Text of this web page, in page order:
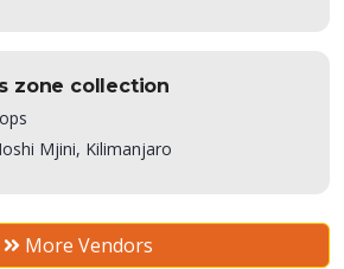
zone collection
Mjini, Kilimanjaro
More Vendors